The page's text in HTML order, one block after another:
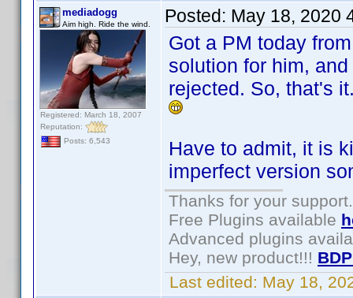
mediadogg
Aim high. Ride the wind.
Registered: March 18, 2007
Reputation:
Posts: 6,543
Posted: May 18, 2020
Got a PM today
solution for him,
rejected. So, that's
Have to admit, it is
imperfect version
Thanks for your support.
Free Plugins available
Advanced plugins
Hey, new product!!!
Last edited: May 18,